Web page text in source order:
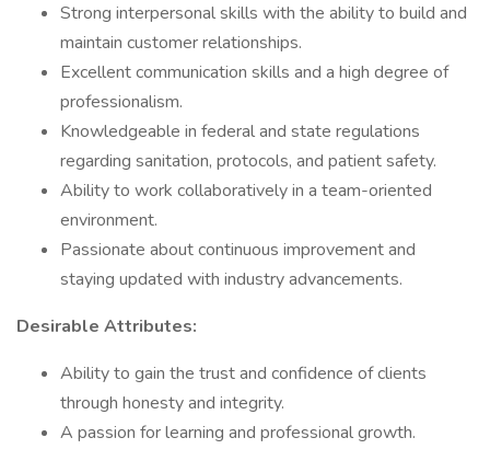
Strong interpersonal skills with the ability to build and
maintain customer relationships.
Excellent communication skills and a high degree of
professionalism.
Knowledgeable in federal and state regulations
regarding sanitation, protocols, and patient safety.
Ability to work collaboratively in a team-oriented
environment.
Passionate about continuous improvement and
staying updated with industry advancements.
Desirable Attributes:
Ability to gain the trust and confidence of clients
through honesty and integrity.
A passion for learning and professional growth.